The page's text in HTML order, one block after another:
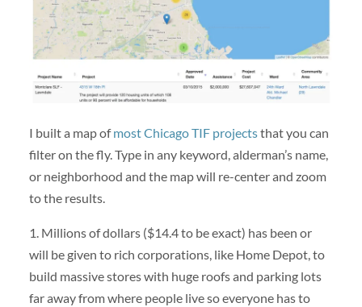
I built a map ofmost Chicago TIF projectsthat you can
filter on the fly. Type in any keyword, alderman’s name,
or neighborhood and the map will re-center and zoom
to the results.
1. Millions of dollars ($14.4 to be exact) has been or
will be given to rich corporations, like Home Depot, to
build massive stores with huge roofs and parking lots
far away from where people live so everyone has to